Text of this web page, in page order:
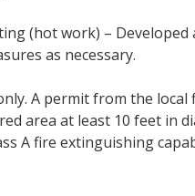
(hot work) – Developed
as necessary.
A permit from the
area at least 10 feet in
A fire extinguishing